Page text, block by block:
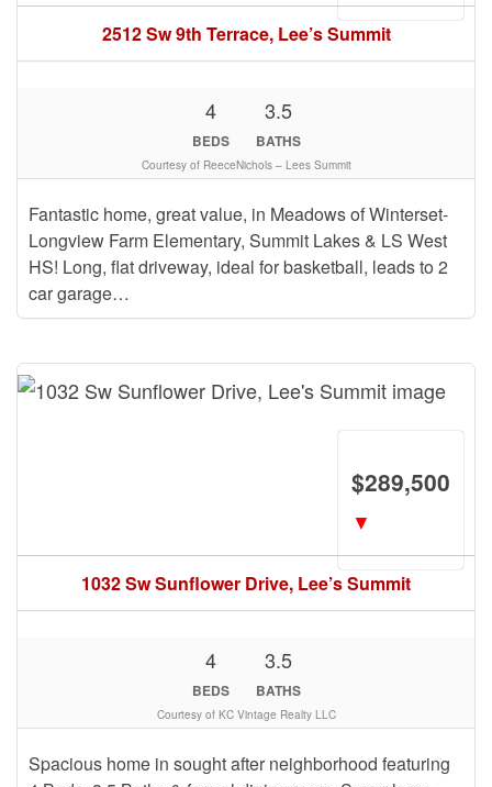
2512 Sw 9th Terrace, Lee’s Summit
Fantastic home, great value, in Meadows of Winterset-
Longview Farm Elementary, Summit Lakes & LS West
HS! Long, flat driveway, ideal for basketball, leads to 2
car garage…
4
BEDS
3.5
BATHS
Courtesy of ReeceNichols – Lees Summit
1032 Sw Sunflower Drive, Lee’s Summit
$289,500
▼
Spacious home in sought after neighborhood featuring
4
BEDS
3.5
BATHS
Courtesy of KC Vintage Realty LLC